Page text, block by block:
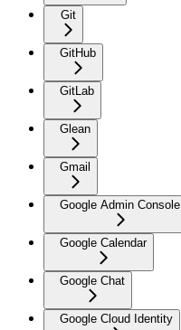
Git
GitHub
GitLab
Glean
Gmail
Google Admin Console
Google Calendar
Google Chat
Google Cloud Identity